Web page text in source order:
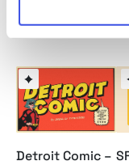
Relevant
Detroit Comic –